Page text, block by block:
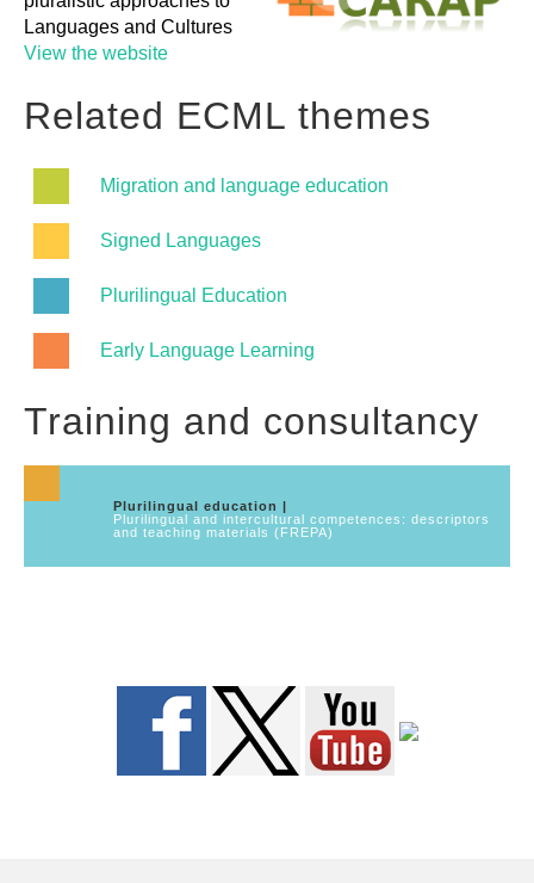
Languages and Cultures
View the website
Related ECML themes
Migration and language education
Signed Languages
Plurilingual Education
Early Language Learning
Training and consultancy
Plurilingual education |
Plurilingual and intercultural competences: descriptors
and teaching materials (FREPA)